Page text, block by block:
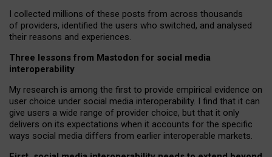
I collected millions of these posts from across thousands
of providers, identified the users who switched, and analysed
their reasons and experiences.
Three lessons from Mastodon for social media
interoperability
My research is among the first to provide empirical evidence on
user choice under social media interoperability. I find that it can
give users a wide range of provider choice, but that it only
delivers on its expectations when it accounts for the specific
ways social media differs from earlier interoperable markets.